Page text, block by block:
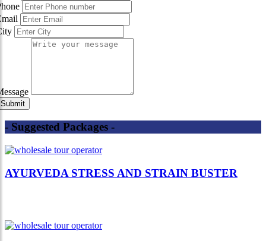
- Suggested Packages -
AYURVEDA STRESS AND STRAIN BUSTER